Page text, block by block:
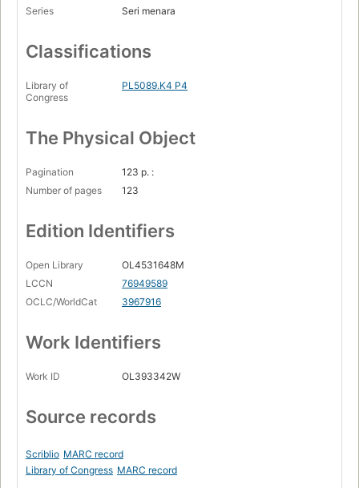
Series
Seri menara
Classifications
Library of
Congress
PL5089.K4 P4
The Physical Object
Pagination
123 p. :
Number of pages
123
Edition Identifiers
Open Library
OL4531648M
LCCN
76949589
OCLC/WorldCat
3967916
Work Identifiers
Work ID OL393342W
Source records
Scriblio MARC record
Library of Congress MARC record